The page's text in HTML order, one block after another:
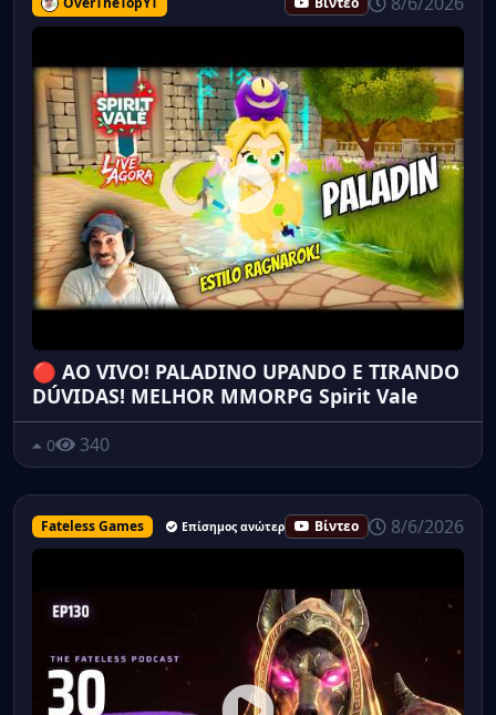
🔴 AO VIVO! PALADINO UPANDO E TIRANDO
DÚVIDAS! MELHOR MMORPG Spirit Vale
0 340
Fateless Games Επίσημος ανώτερος υπάλληλος
Βίντεο 8/6/2026